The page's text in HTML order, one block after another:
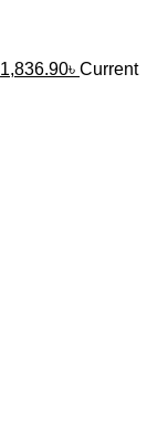
1,836.90৳ Current